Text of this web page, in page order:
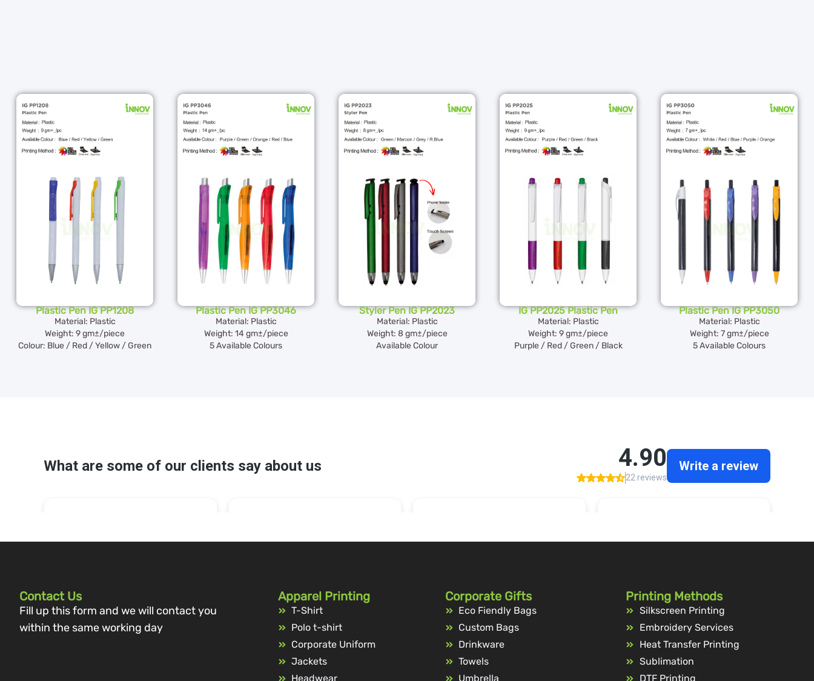
Plastic Pen IG PP1208
Material: Plastic
Weight: 9 gm±/piece
Colour: Blue / Red / Yellow / Green
Plastic Pen IG PP3046
Material: Plastic
Weight: 14 gm±/piece
5 Available Colours
Styler Pen IG PP2023
Material: Plastic
Weight: 8 gm±/piece
Available Colour
IG PP2025 Plastic Pen
Material: Plastic
Weight: 9 gm±/piece
Purple / Red / Green / Black
Plastic Pen IG PP3050
Material: Plastic
Weight: 7 gm±/piece
5 Available Colours
Contact Us
Fill up this form and we will contact you
within the same working day
Apparel Printing
T-Shirt
Polo t-shirt
Corporate Uniform
Jackets
Headwear
Corporate Gifts
Eco Fiendly Bags
Custom Bags
Drinkware
Towels
Umbrella
Printing Methods
Silkscreen Printing
Embroidery Services
Heat Transfer Printing
Sublimation
DTF Printing